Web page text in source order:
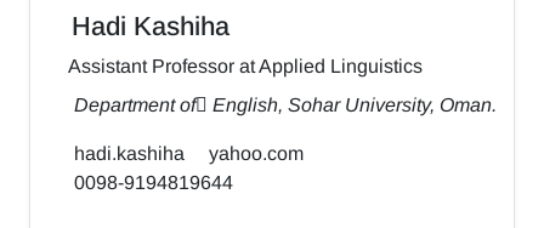
Hadi Kashiha
Assistant Professor at Applied Linguistics
Department of ٍEnglish, Sohar University, Oman.
hadi.kashiha
yahoo.com
0098-9194819644